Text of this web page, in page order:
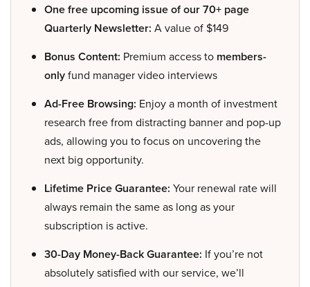
One free upcoming issue of our 70+ page
Quarterly Newsletter: A value of $149
Bonus Content: Premium access to members-
onlyfund manager video interviews
Ad-Free Browsing: Enjoy a month of investment
research free from distracting banner and pop-up
ads, allowing you to focus on uncovering the
next big opportunity.
Lifetime Price Guarantee: Your renewal rate will
always remain the same as long as your
subscription is active.
30-Day Money-Back Guarantee: If you’re not
absolutely satisfied with our service, we’ll